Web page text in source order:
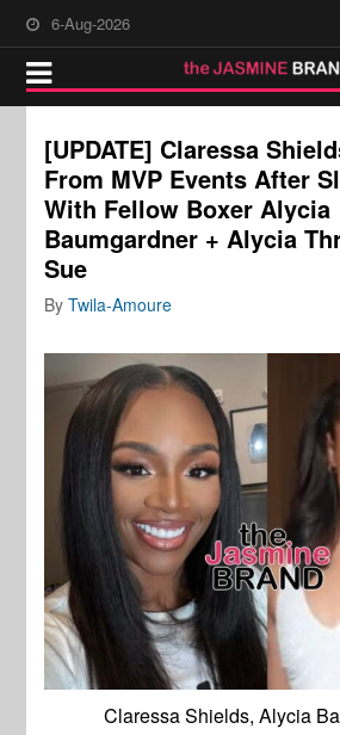
6-Aug-2026
[UPDATE] Claressa
From MVP Events After
With Fellow Boxer Alycia
Baumgardner + Alycia
Sue
ByTwila-Amoure
Claressa Shields, Alycia